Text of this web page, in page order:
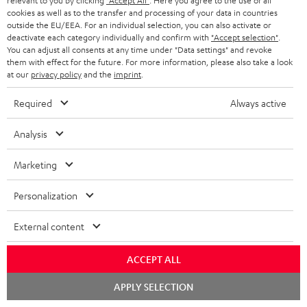
m
a
t
i
n
o
n
a
b
u
t
h
e
g
u
g
l
o
s
a
y
n
t
a
c
d
t
a
i
l
s
Support & Contact
Store Finder
Experience our products in person and talk to our
team directly for the best expert advice.
Overview
Please note
Only one Teufel MOVE 2 per order. A credit transfer or cash payment for
Voucher
another voucher coupon. Other vouchers are not redeemable if the free
Teufel MOVE 2 is part of the purchase.
Duration
This offer is valid for orders placed between 03.08.2026 at 00:00 and
08.08.2026 at 23:59. This offer is valid only as long as Teufel MOVE 2 stocks
cookies as well as to the transfer and processing of your data in countries
outside the EU/EEA. For an individual selection, you can also activate or
deactivate each category individually and confirm with "Accept selection"
You can adjust all consents at any time under "Data settings" and revoke
them with effect for the future. For more information, please also take a look
at our privacy policyand the imprint
Required Always active
Analysis
Marketing
Personalization
External content
ACCEPT ALL
APPLY SELECTION